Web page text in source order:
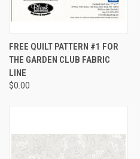
FREE QUILT PATTERN #1 FOR
THE GARDEN CLUB FABRIC
LINE
$0.00